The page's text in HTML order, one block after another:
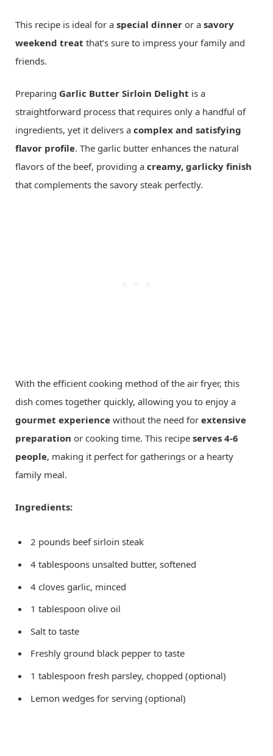
This recipe is ideal for a special dinner or a savory
weekend treat that’s sure to impress your family and
friends.
Preparing Garlic Butter Sirloin Delight is a
straightforward process that requires only a handful of
ingredients, yet it delivers a complex and satisfying
flavor profile. The garlic butter enhances the natural
flavors of the beef, providing a creamy, garlicky finish
that complements the savory steak perfectly.
With the efficient cooking method of the air fryer, this
dish comes together quickly, allowing you to enjoy a
gourmet experience without the need for extensive
preparation or cooking time. This recipe serves 4-6
people, making it perfect for gatherings or a hearty
family meal.
Ingredients:
2 pounds beef sirloin steak
4 tablespoons unsalted butter, softened
4 cloves garlic, minced
1 tablespoon olive oil
Salt to taste
Freshly ground black pepper to taste
1 tablespoon fresh parsley, chopped (optional)
Lemon wedges for serving (optional)